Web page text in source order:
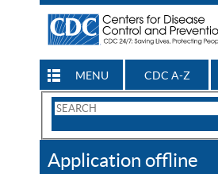
MENU CDC A-Z
Search
CDC
Application offline